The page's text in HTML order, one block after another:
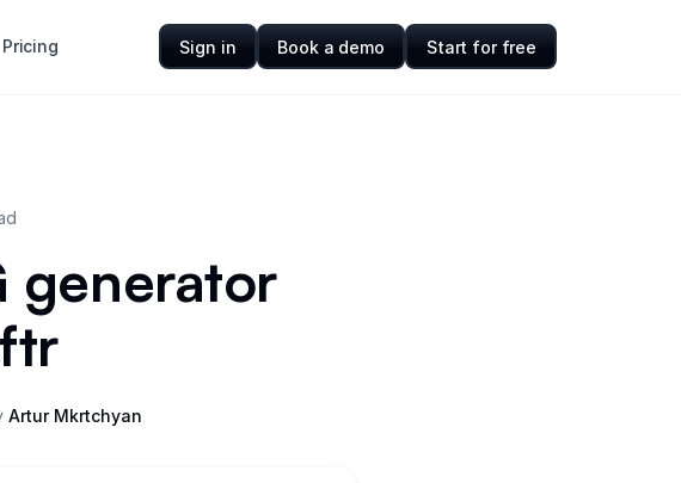
Pricing Sign in Book a demo Start for free
generator
Artur Mkrtchyan